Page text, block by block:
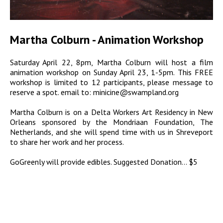
Martha Colburn - Animation Workshop
Saturday April 22, 8pm, Martha Colburn will host a film
animation workshop on Sunday April 23, 1-5pm. This FREE
workshop is limited to 12 participants, please message to
reserve a spot. email to: minicine@swampland.org
Martha Colburn is on a Delta Workers Art Residency in New
Orleans sponsored by the Mondriaan Foundation, The
Netherlands, and she will spend time with us in Shreveport
to share her work and her process.
GoGreenly will provide edibles. Suggested Donation... $5